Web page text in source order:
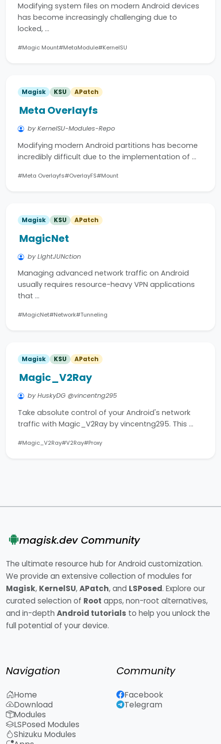
Modifying system files on modern Android devices
has become increasingly challenging due to
locked, …
#Magic Mount#MetaModule#KernelSU
Magisk KSU APatch
Meta Overlayfs
by KernelSU-Modules-Repo
Modifying modern Android partitions has become
incredibly difficult due to the implementation of …
#Meta Overlayfs#OverlayFS#Mount
Magisk KSU APatch
MagicNet
by LIghtJUNction
Managing advanced network traffic on Android
usually requires resource-heavy VPN applications
that …
#MagicNet#Network#Tunneling
Magisk KSU APatch
Magic_V2Ray
by HuskyDG @vincentng295
Take absolute control of your Android's network
traffic with Magic_V2Ray by vincentng295. This …
#Magic_V2Ray#V2Ray#Proxy
magisk.dev Community
The ultimate resource hub for Android customization.
We provide an extensive collection of modules for
Magisk, KernelSU,APatch, and LSPosed. Explore our
curated selection of Root apps, non-root alternatives,
and in-depth Android tutorials to help you unlock the
full potential of your device.
Navigation
Home
Download
Modules
LSPosed Modules
Shizuku Modules
Community
Facebook
Telegram